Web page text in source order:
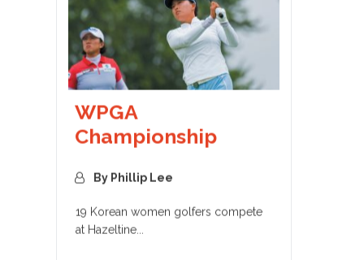
WPGA
Championship
By Phillip Lee
19 Korean women golfers compete
at Hazeltine...